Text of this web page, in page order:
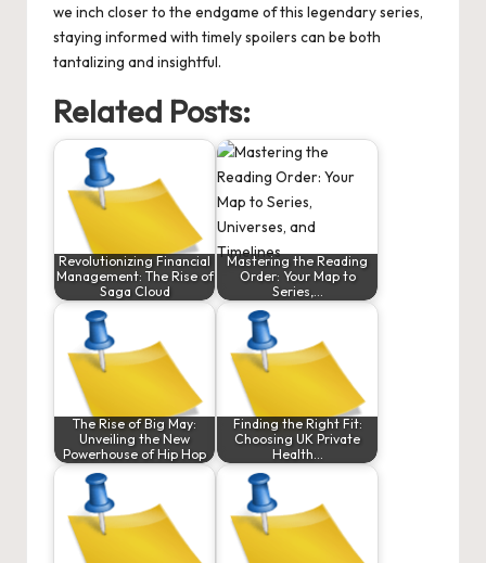
we inch closer to the endgame of this legendary series,
staying informed with timely spoilers can be both
tantalizing and insightful.
Related Posts:
Revolutionizing Financial
Management: The Rise of
Saga Cloud
Mastering the Reading
Order: Your Map to
Series,…
The Rise of Big May:
Unveiling the New
Powerhouse of Hip Hop
Finding the Right Fit:
Choosing UK Private
Health…